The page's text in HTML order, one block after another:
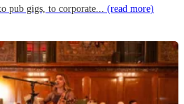
pub gigs, to corporate... (read more)